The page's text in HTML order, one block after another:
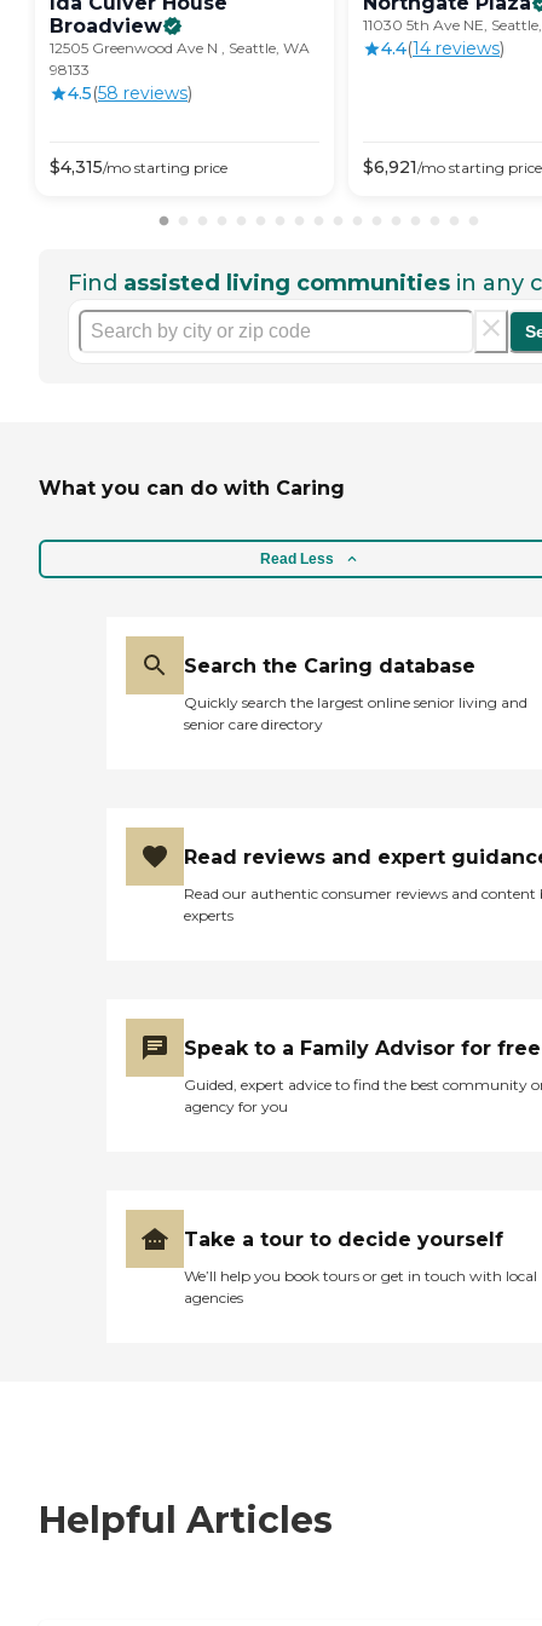
Broadview
12505 Greenwood Ave N , Seattle, WA
98133
4.5(58 reviews)
$4,315/mo starting price
11030 5th Ave NE,
4.4(14 reviews)
$6,921/mo starting price
Find assisted living communities in any
What you can do with Caring
Read Less
Search the Caring database
Quickly search the largest online senior living and
senior care directory
Read reviews and expert
Read our authentic consumer reviews and content
experts
Speak to a Family Advisor for free
Guided, expert advice to find the best community
agency for you
Take a tour to decide yourself
We’ll help you book tours or get in touch with local
agencies
Helpful Articles